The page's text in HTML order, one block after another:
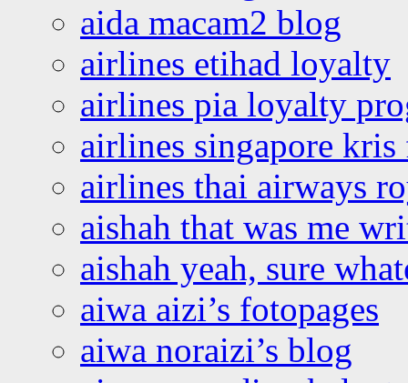
aida macam2 blog
airlines etihad loyalty
airlines pia loyalty
airlines singapore
airlines thai airways
aishah that was me
aishah yeah, sure
aiwa aizi’s fotopages
aiwa noraizi’s blog